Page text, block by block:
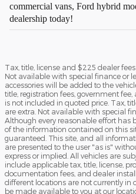
commercial vans, Ford hybrid
dealership today!
Tax, title, license and $225 dealer
Not available with special finance or
accessories will be added to the
title, registration fees, government
is not included in quoted price. Tax,
are extra. Not available with special
Although every reasonable effort has
of the information contained on this
guaranteed. This site, and all
are presented to the user "as is"
express or implied. All vehicles are
include applicable tax, title, license,
documentation fees, and dealer
different locations are not currently in
be made available to you at our